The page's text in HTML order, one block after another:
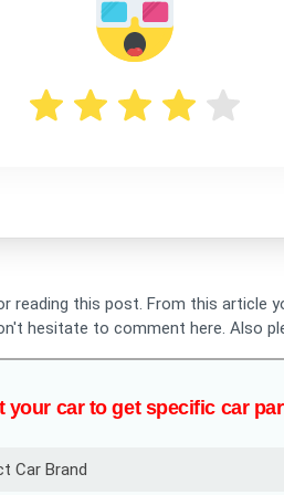
reading this post. From this article
hesitate to comment here. Also
your car to get specific car
Car Brand